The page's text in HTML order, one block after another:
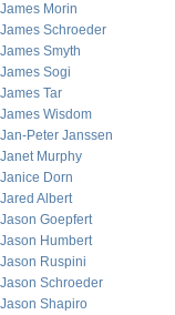
James Morin
James Schroeder
James Smyth
James Sogi
James Tar
James Wisdom
Jan-Peter Janssen
Janet Murphy
Janice Dorn
Jared Albert
Jason Goepfert
Jason Humbert
Jason Ruspini
Jason Schroeder
Jason Shapiro